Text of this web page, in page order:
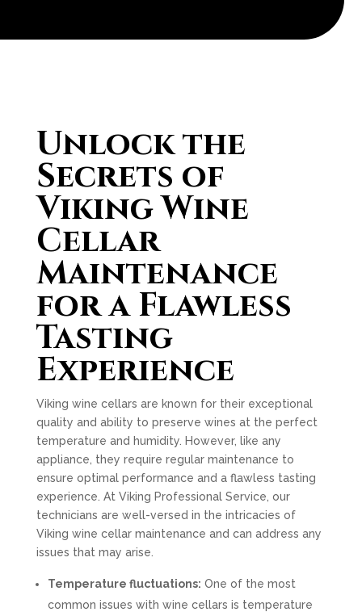
Unlock the
Secrets of
Viking Wine
Cellar
Maintenance
for a Flawless
Tasting
Experience
Viking wine cellars are known for their exceptional
quality and ability to preserve wines at the perfect
temperature and humidity. However, like any
appliance, they require regular maintenance to
ensure optimal performance and a flawless tasting
experience. At Viking Professional Service, our
technicians are well-versed in the intricacies of
Viking wine cellar maintenance and can address any
issues that may arise.
Temperature fluctuations: One of the most
common issues with wine cellars is temperature